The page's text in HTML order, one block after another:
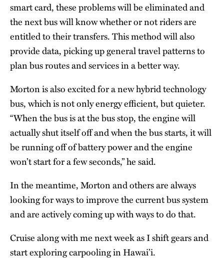
smart card, these problems will be eliminated and
the next bus will know whether or not riders are
entitled to their transfers. This method will also
provide data, picking up general travel patterns to
plan bus routes and services in a better way.
Morton is also excited for a new hybrid technology
bus, which is not only energy efficient, but quieter.
“When the bus is at the bus stop, the engine will
actually shut itself off and when the bus starts, it will
be running off of battery power and the engine
won’t start for a few seconds,” he said.
In the meantime, Morton and others are always
looking for ways to improve the current bus system
and are actively coming up with ways to do that.
Cruise along with me next week as I shift gears and
start exploring carpooling in Hawai’i.